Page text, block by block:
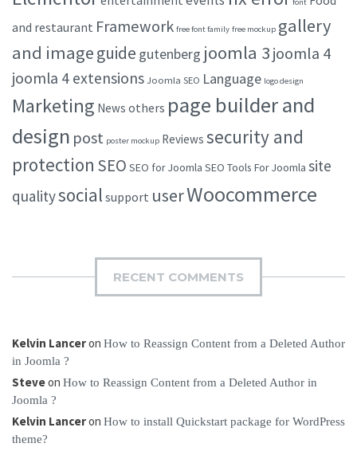
and restaurant Framework free font family free mockup gallery
and imageguide gutenberg joomla 3joomla 4
joomla 4 extensions Joomla SEO Language logo design
Marketing News others page builder and
design post poster mockup Reviews security and
protection SEO SEO for Joomla SEO Tools For Joomla site
qualitysocial support userWoocommerce
RECENT COMMENTS
Kelvin Lanceron How to Reassign Content from a Deleted Author
in Joomla ?
Steveon How to Reassign Content from a Deleted Author in
Joomla ?
Kelvin Lanceron How to install Quickstart package for WordPress
theme?